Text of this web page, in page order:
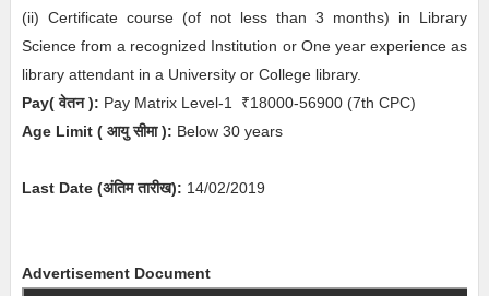
(ii) Certificate course (of not less than 3 months) in Library
Science from a recognized Institution or One year experience as
library attendant in a University or College library.
Pay( वेतन ): Pay Matrix Level-1 ₹18000-56900(7th CPC)
Age Limit ( आयु सीमा ): Below 30 years
Last Date (अंतिम तारीख): 14/02/2019
Advertisement Document